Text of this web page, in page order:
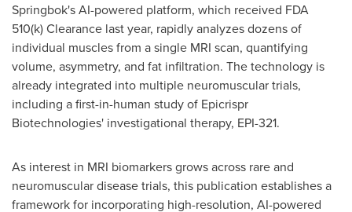
Springbok's AI-powered platform, which received FDA
510(k) Clearance last year, rapidly analyzes dozens of
individual muscles from a single MRI scan, quantifying
volume, asymmetry, and fat infiltration. The technology is
already integrated into multiple neuromuscular trials,
including a first-in-human study of Epicrispr
Biotechnologies' investigational therapy, EPI-321.
As interest in MRI biomarkers grows across rare and
neuromuscular disease trials, this publication establishes a
framework for incorporating high-resolution, AI-powered